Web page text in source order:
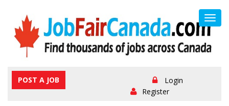
POST A JOB
Login
Register